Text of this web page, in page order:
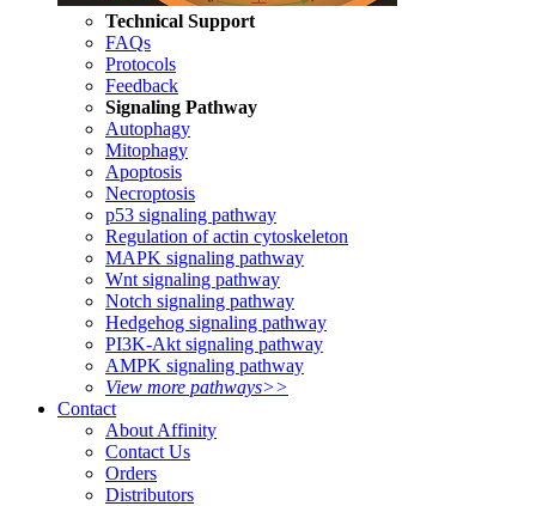
Technical Support
FAQs
Protocols
Feedback
Signaling Pathway
Autophagy
Mitophagy
Apoptosis
Necroptosis
p53 signaling pathway
Regulation of actin cytoskeleton
MAPK signaling pathway
Wnt signaling pathway
Notch signaling pathway
Hedgehog signaling pathway
PI3K-Akt signaling pathway
AMPK signaling pathway
View more pathways>>
Contact
About Affinity
Contact Us
Orders
Distributors